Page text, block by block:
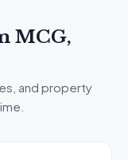
MCG,
and property